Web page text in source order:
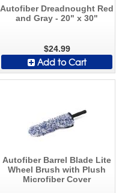
Autofiber Dreadnought Red
and Gray - 20" x 30"
$24.99
Add to Cart
Autofiber Barrel Blade Lite
Wheel Brush with Plush
Microfiber Cover